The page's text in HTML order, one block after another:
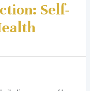
Self-